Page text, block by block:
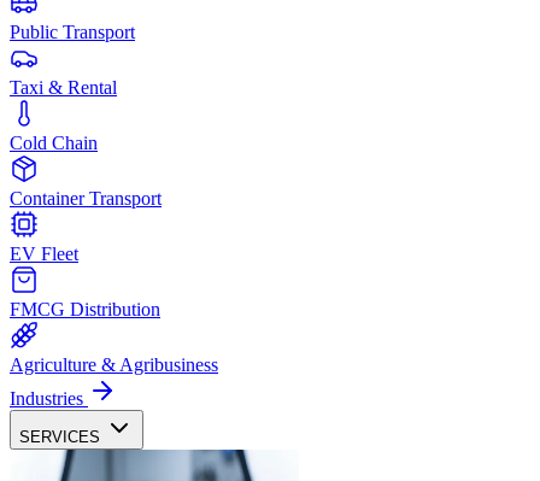
Public Transport
Taxi & Rental
Cold Chain
Container Transport
EV Fleet
FMCG Distribution
Agriculture & Agribusiness
Industries
SERVICES